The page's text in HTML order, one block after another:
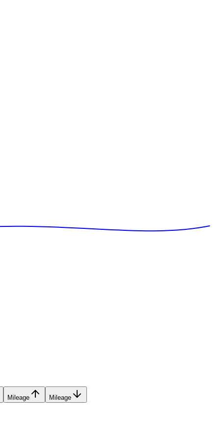
Mileage Mileage